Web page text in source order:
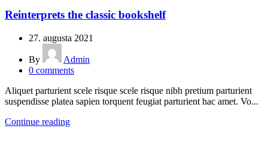
Reinterprets the classic bookshelf
27. augusta 2021
By
Admin
0 comments
Aliquet parturient scele risque scele risque nibh pretium parturient
suspendisse platea sapien torquent feugiat parturient hac amet. Vo...
Continue reading